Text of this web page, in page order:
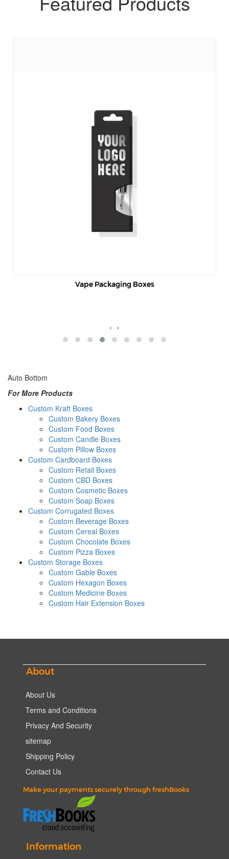
Vape Packaging Boxes
‹ ›
Auto Bottom
For More Products
Custom Kraft Boxes
Custom Bakery Boxes
Custom Food Boxes
Custom Candle Boxes
Custom Pillow Boxes
Custom Cardboard Boxes
Custom Retail Boxes
Custom CBD Boxes
Custom Cosmetic Boxes
Custom Soap Boxes
Custom Corrugated Boxes
Custom Beverage Boxes
Custom Cereal Boxes
Custom Chocolate Boxes
Custom Pizza Boxes
Custom Storage Boxes
Custom Gable Boxes
Custom Hexagon Boxes
Custom Medicine Boxes
Custom Hair Extension Boxes
About
About Us
Terms and Conditions
Privacy And Security
sitemap
Shipping Policy
Contact Us
Make your payments securely through freshBooks
Information